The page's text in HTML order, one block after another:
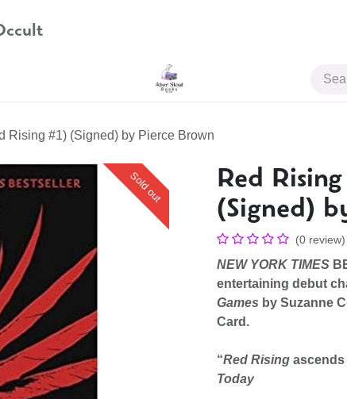
Rising #1) (Signed) by Pierce Brown
Sold out
Red
(Signed)
(0 review)
NEW YORK TIMES
entertaining debut
Games by Suzanne
Card.
“Red Rising ascends
Today